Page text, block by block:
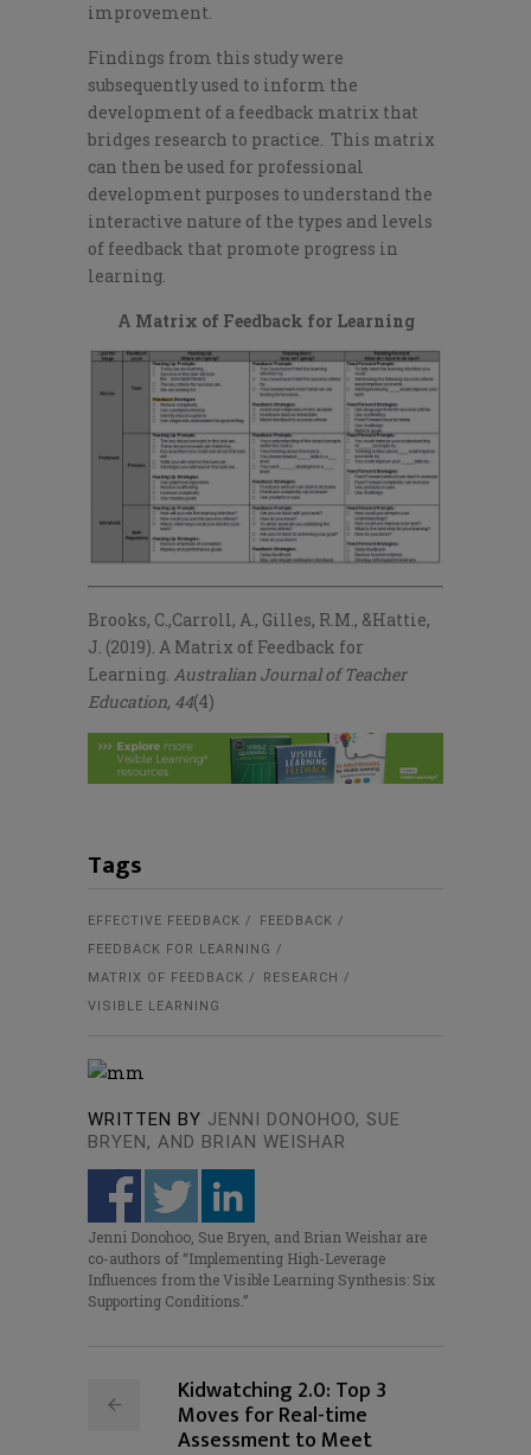
improvement.
Findings from this study were
subsequently used to inform the
development of a feedback matrix that
bridges research to practice. This matrix
can then be used for professional
development purposes to understand the
interactive nature of the types and levels
of feedback that promote progress in
learning.
A Matrix of Feedback for Learning
Brooks, C.,Carroll, A., Gilles, R.M., &Hattie,
J. (2019). A Matrix of Feedback for
Learning. Australian Journal of Teacher
Education, 44(4)
Tags
EFFECTIVE FEEDBACK
FEEDBACK
FEEDBACK FOR LEARNING
MATRIX OF FEEDBACK
RESEARCH
VISIBLE LEARNING
WRITTEN BY JENNI DONOHOO, SUE
BRYEN, AND BRIAN WEISHAR
Jenni Donohoo, Sue Bryen, and Brian Weishar are
co-authors of “Implementing High-Leverage
Influences from the Visible Learning Synthesis: Six
Supporting Conditions.”
Kidwatching 2.0: Top 3
Moves for Real-time
Assessment to Meet